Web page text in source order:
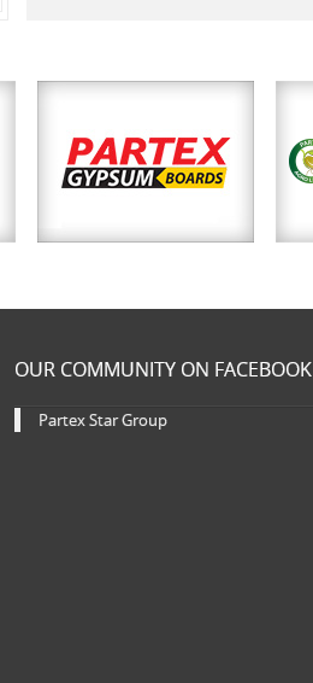
OUR COMMUNITY ON FACEBOOK
Partex Star Group